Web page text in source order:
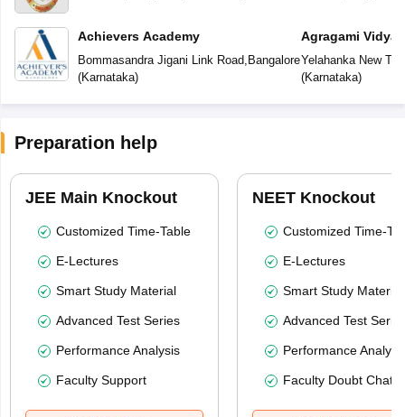
Achievers Academy
Bommasandra Jigani Link Road, Bangalore
(Karnataka)
Agragami Vidya
Yelahanka New
(Karnataka)
Preparation help
JEE Main Knockout
Customized Time-Table
E-Lectures
Smart Study Material
Advanced Test Series
Performance Analysis
Faculty Support
NEET Knockout
Customized Time-
E-Lectures
Smart Study Material
Advanced Test
Performance
Faculty Doubt Chat